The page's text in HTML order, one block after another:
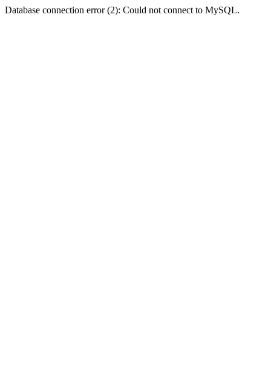
Database connection error (2): Could not connect to MySQL.